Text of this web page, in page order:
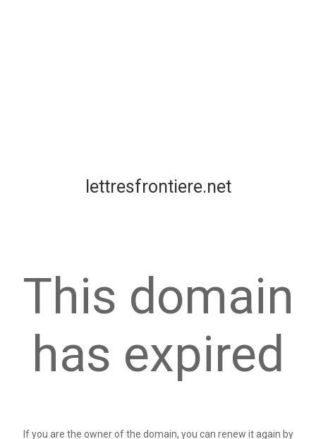
lettresfrontiere.net
This domain
has expired
If you are the owner of the domain, you can renew it again by